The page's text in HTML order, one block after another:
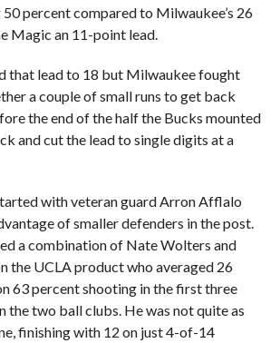
percent compared to Milwaukee’s 26
Magic an 11-point lead.
that lead to 18 but Milwaukee fought
a couple of small runs to get back
the end of the half the Bucks mounted
and cut the lead to single digits at a
with veteran guard Arron Afflalo
of smaller defenders in the post.
a combination of Nate Wolters and
the UCLA product who averaged 26
63 percent shooting in the first three
the two ball clubs. He was not quite as
finishing with 12 on just 4-of-14